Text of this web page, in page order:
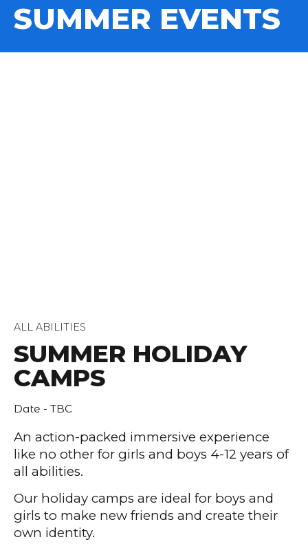
SUMMER EVENTS
ALL ABILITIES
SUMMER HOLIDAY
CAMPS
Date - TBC
An action-packed immersive experience
like no other for girls and boys 4-12 years of
all abilities.
Our holiday camps are ideal for boys and
girls to make new friends and create their
own identity.